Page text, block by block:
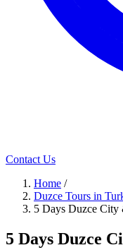
Contact Us
Home /
Duzce Tours in
5 Days Duzce City
5 Days Duzce